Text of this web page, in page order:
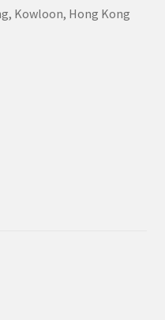
Kowloon, Hong Kong